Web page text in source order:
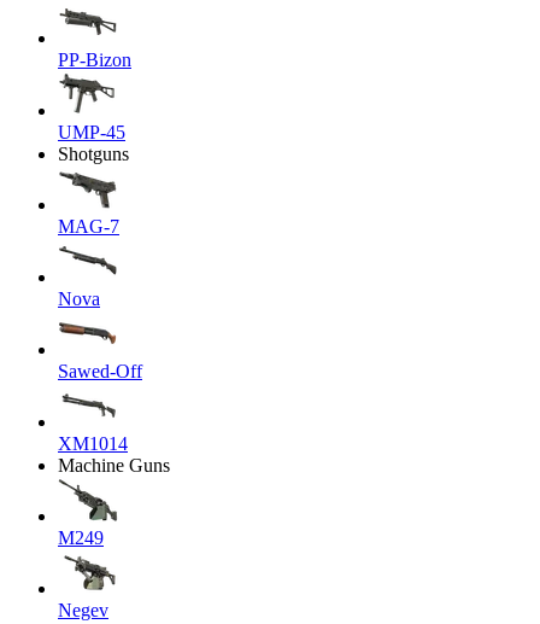
PP-Bizon
UMP-45
Shotguns
MAG-7
Nova
Sawed-Off
XM1014
Machine Guns
M249
Negev